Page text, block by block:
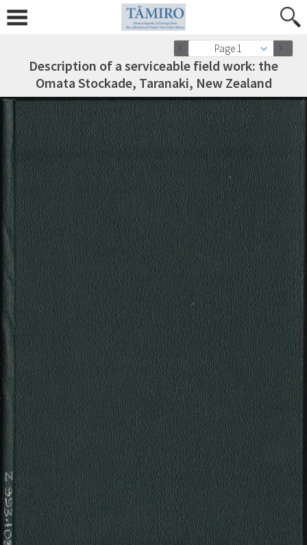
Page 1
Description of a serviceable field work: the
Omata Stockade, Taranaki, New Zealand